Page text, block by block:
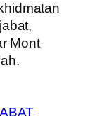
Mont